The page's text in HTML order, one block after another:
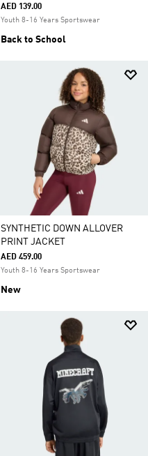
AED 139.00
Youth 8-16 Years Sportswear
Back to School
SYNTHETIC DOWN ALLOVER
PRINT JACKET
AED 459.00
Youth 8-16 Years Sportswear
New